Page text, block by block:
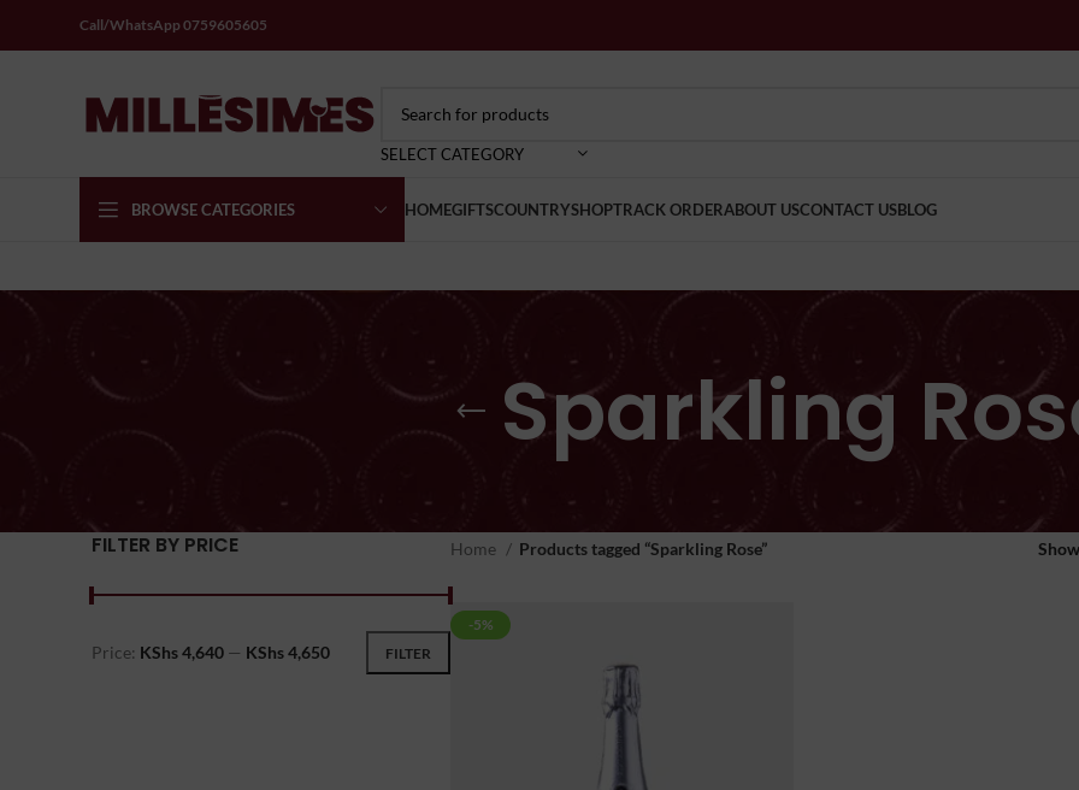
Call/WhatsApp 0759605605
SELECT CATEGORY
BROWSE CATEGORIES HOMEGIFTSCOUNTRYSHOPTRACK ORDERABOUT USCONTACT USBLOG
Sparkling
FILTER BY PRICE
FILTER
Price: KShs 4,640 — KShs 4,650
Home Products tagged “Sparkling Rose” Show
-5%